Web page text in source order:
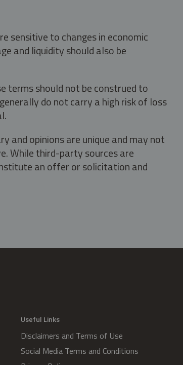
sensitive to changes in economic
and liquidity should also be
terms should not be construed to
do not carry a high risk of loss
and opinions are unique and may not
While third-party sources are
an offer or solicitation and
Useful Links
Disclaimers and Terms of Use
Social Media Terms and Conditions